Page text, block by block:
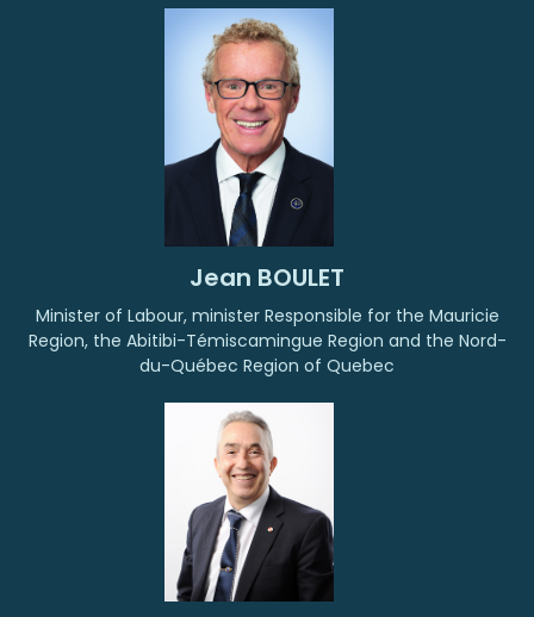
Jean BOULET
Minister of Labour, minister Responsible for the Mauricie
Region, the Abitibi-Témiscamingue Region and the Nord-
du-Québec Region of Quebec